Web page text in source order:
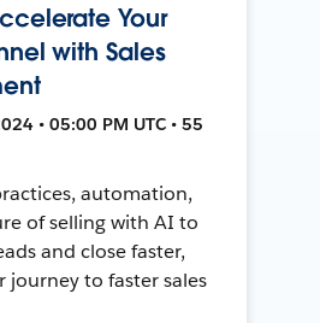
Your
with Sales
• 05:00 PM UTC • 55
automation,
of selling with AI to
and close faster,
journey to faster sales